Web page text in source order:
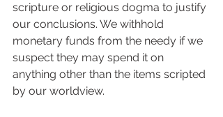
scripture or religious dogma to justify
our conclusions. We withhold
monetary funds from the needy if we
suspect they may spend it on
anything other than the items scripted
by our worldview.